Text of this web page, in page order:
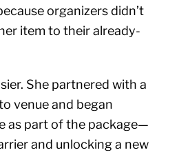
organizers didn’t
item to their already-
She partnered with a
venue and began
as part of the package—
and unlocking a new